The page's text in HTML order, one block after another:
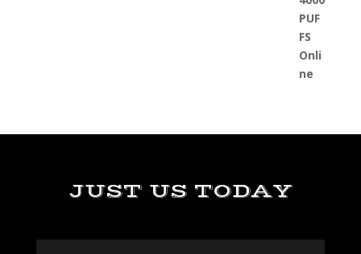
JUST US TODAY